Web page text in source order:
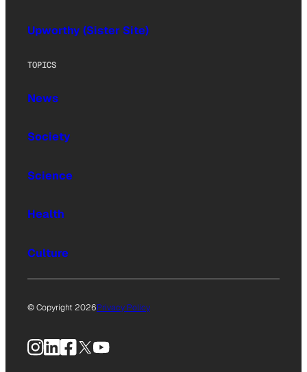
Upworthy (Sister Site)
TOPICS
News
Society
Science
Health
Culture
© Copyright 2026Privacy Policy
Instagram
LinkedIn
Facebook
X YouTube